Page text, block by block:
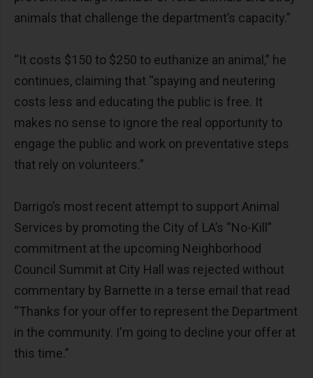
animals that challenge the department’s capacity.”
“It costs $150 to $250 to euthanize an animal,” he
continues, claiming that “spaying and neutering
costs less and educating the public is free. It
makes no sense to ignore the real opportunity to
engage the public and work on preventative steps
that rely on volunteers.”
Darrigo’s most recent attempt to support Animal
Services by promoting the City of LA’s “No-Kill”
commitment at the upcoming Neighborhood
Council Summit at City Hall was rejected without
commentary by Barnette in a terse email that read
“Thanks for your offer to represent the Department
in the community. I'm going to decline your offer at
this time.”